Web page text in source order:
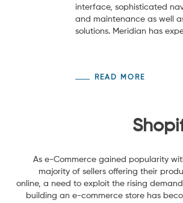
interface, sophisticated
and maintenance as well
solutions. Meridian has
READ MORE
As e-Commerce gained popularity
majority of sellers offering their
online, a need to exploit the rising
building an e-commerce store has